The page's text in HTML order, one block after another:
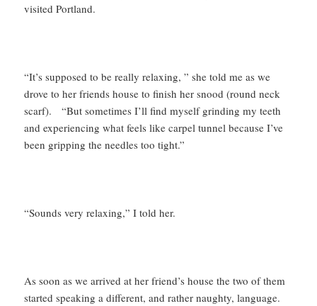
visited Portland.
“It’s supposed to be really relaxing, ” she told me as we
drove to her friends house to finish her snood (round neck
scarf). “But sometimes I’ll find myself grinding my teeth
and experiencing what feels like carpel tunnel because I’ve
been gripping the needles too tight.”
“Sounds very relaxing,” I told her.
As soon as we arrived at her friend’s house the two of them
started speaking a different, and rather naughty, language.